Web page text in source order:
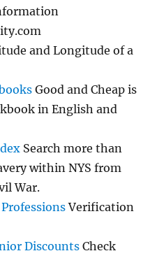
and Longitude of a
Good and Cheap is
in English and
Search more than
within NYS from
War.
Verification
Discounts Check